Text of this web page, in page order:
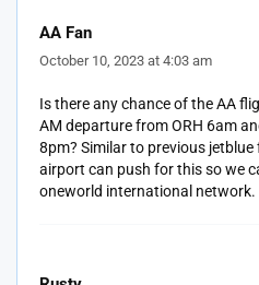
AA Fan
October 10, 2023 at 4:03 am
Is there any chance of the AA
AM departure from ORH 6am
8pm? Similar to previous
airport can push for this so we
oneworld international network.